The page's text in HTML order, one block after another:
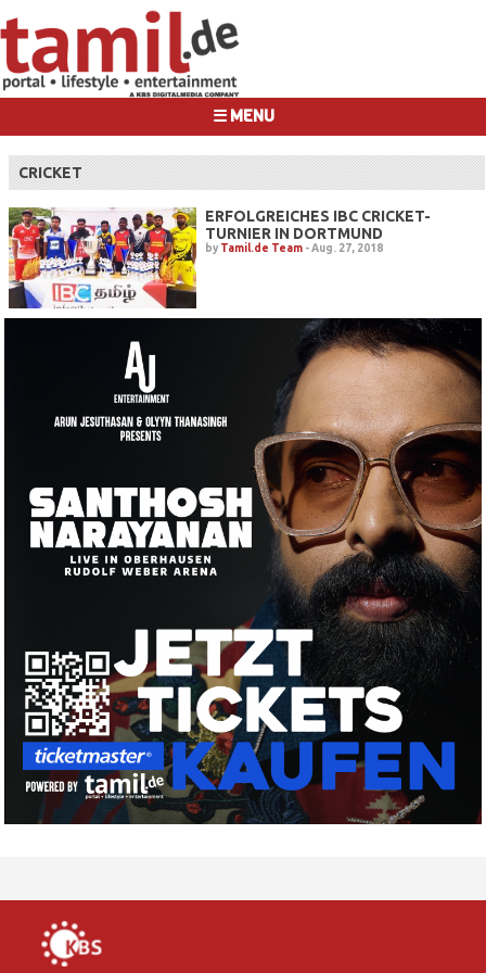
☰ MENU
CRICKET
ERFOLGREICHES IBC CRICKET-
TURNIER IN DORTMUND
by Tamil.de Team - Aug. 27, 2018